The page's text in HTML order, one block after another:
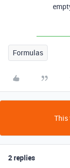
Formulas
This
2 replies